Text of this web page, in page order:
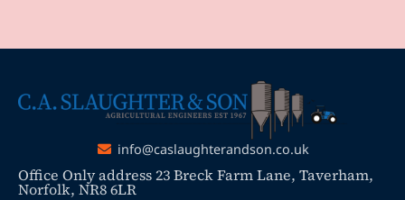
info@caslaughterandson.co.uk
Office Only address 23 Breck Farm Lane, Taverham,
Norfolk, NR8 6LR